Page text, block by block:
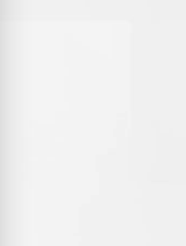
and